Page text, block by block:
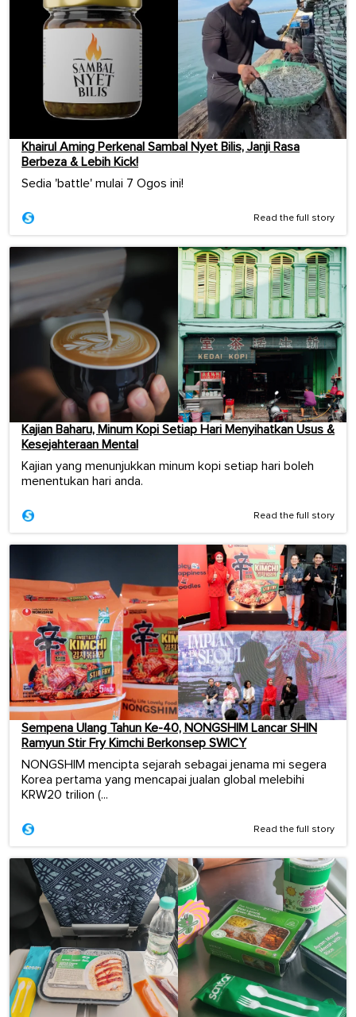
Khairul Aming Perkenal Sambal Nyet Bilis, Janji Rasa
Berbeza & Lebih Kick!
Sedia 'battle' mulai 7 Ogos ini!
Read the full story
Kajian Baharu, Minum Kopi Setiap Hari Menyihatkan Usus &
Kesejahteraan Mental
Kajian yang menunjukkan minum kopi setiap hari boleh
menentukan hari anda.
Read the full story
Sempena Ulang Tahun Ke-40, NONGSHIM Lancar SHIN
Ramyun Stir Fry Kimchi Berkonsep SWICY
NONGSHIM mencipta sejarah sebagai jenama mi segera
Korea pertama yang mencapai jualan global melebihi
KRW20 trilion (...
Read the full story